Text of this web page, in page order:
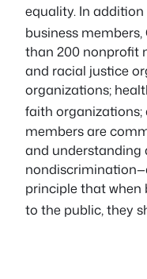
equality. In
business members,
than 200 nonprofit
and racial justice
organizations;
faith organizations;
members are
and
principle that when
to the public, they